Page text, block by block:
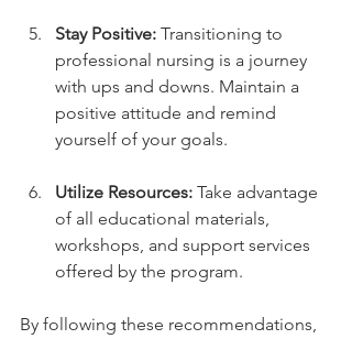
Stay Positive: Transitioning to
professional nursing is a journey
with ups and downs. Maintain a
positive attitude and remind
yourself of your goals.
Utilize Resources: Take advantage
of all educational materials,
workshops, and support services
offered by the program.
By following these recommendations,